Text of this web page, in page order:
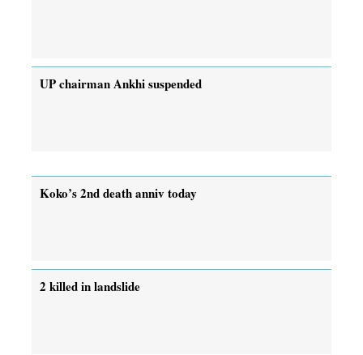
UP chairman Ankhi suspended
Koko’s 2nd death anniv today
2 killed in landslide